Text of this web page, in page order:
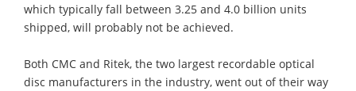
which typically fall between 3.25 and 4.0 billion units
shipped, will probably not be achieved.
Both CMC and Ritek, the two largest recordable optical
disc manufacturers in the industry, went out of their way